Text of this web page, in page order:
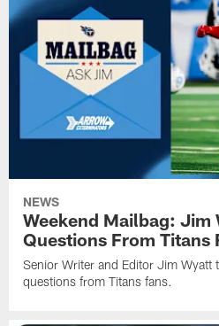
NEWS
Weekend Mailbag: Jim
Questions From Titans
Senior Writer and Editor Jim Wyatt
questions from Titans fans.